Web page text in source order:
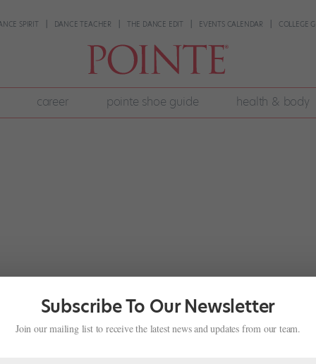
SPIRIT DANCE TEACHER THE DANCE EDIT EVENTS CALENDAR COLLEGE
career pointe shoe guide health & body
Subscribe To Our Newsletter
Join our mailing list to receive the latest news and updates from our team.